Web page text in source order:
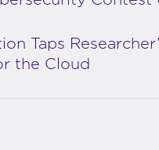
Taps
the Cloud